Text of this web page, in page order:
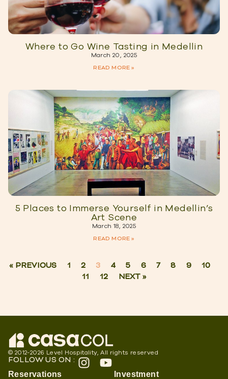
Where to Go Wine Tasting in Medellin
March 20, 2025
READ MORE »
5 Places to Immerse Yourself in Medellin’s
Art Scene
March 18, 2025
READ MORE »
« PREVIOUS 1 2 3 4 5 6 7 8 9
10
11
12 NEXT »
© 2012-2026 Level Hospitality, All rights reserved
FOLLOW US ON :
Reservations Investment